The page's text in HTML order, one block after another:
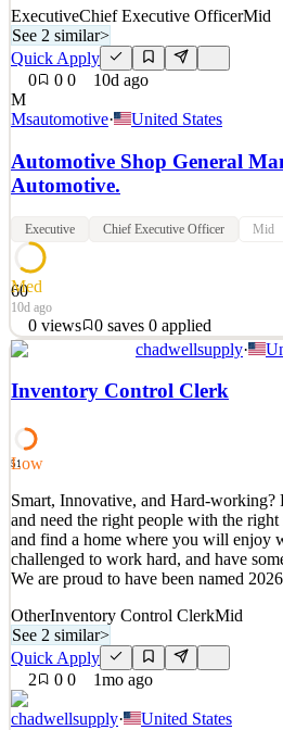
ExecutiveChief Executive OfficerMid
See 2 similar>
Quick Apply
0
0 0
10d ago
M
Msautomotive· United States
Automotive Shop General
Automotive.
Executive Chief Executive Officer Mid
60
Med
10d ago
0 views 0 saves 0 applied
Why come work for Main Street Auto?
Pay 🔵 Enjoy Exceptional Benefits 🔵
Growth Opportunities Your next big
commitment to customer satisfaction and
Quick Apply
Apply Save
Details
0views 0saves 0applied
10d ago
chadwellsupply·
Inventory Control Clerk
51
Low
Smart, Innovative, and Hard-working?
and need the right people with the
and find a home where you will enjoy
challenged to work hard, and have
We are proud to have been named
OtherInventory Control ClerkMid
See 2 similar>
Quick Apply
2
0 0 1mo ago
chadwellsupply· United States